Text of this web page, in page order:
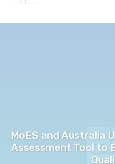
MoES and Australia
Assessment Tool to